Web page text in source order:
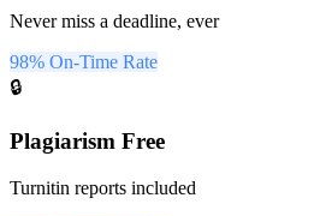
Never miss a deadline, ever
98% On-Time Rate
🔒
Plagiarism Free
Turnitin reports included